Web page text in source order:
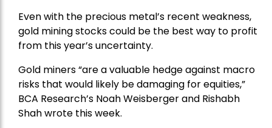
Even with the precious metal’s recent weakness,
gold mining stocks could be the best way to profit
from this year’s uncertainty.
Gold miners “are a valuable hedge against macro
risks that would likely be damaging for equities,”
BCA Research’s Noah Weisberger and Rishabh
Shah wrote this week.